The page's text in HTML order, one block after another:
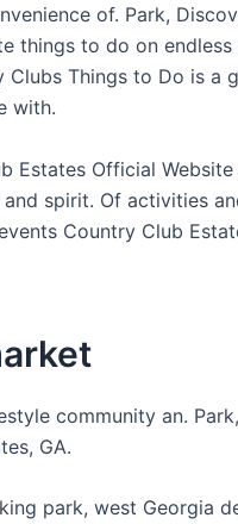
of. Park,
things to do on
Things to Do is a
with.
Estates Official
spirit. Of activities
Country Club
community an.
GA.
park, west Georgia